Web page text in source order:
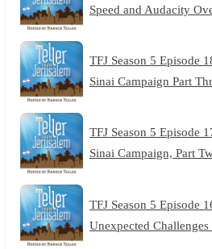
Speed and Audacity
TFJ Season 5 Episode
Sinai Campaign Part
TFJ Season 5 Episode
Sinai Campaign, Part
TFJ Season 5 Episode
Unexpected